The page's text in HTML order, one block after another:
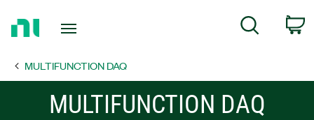
Page
Search
MULTIFUNCTION DAQ
MULTIFUNCTION DAQ